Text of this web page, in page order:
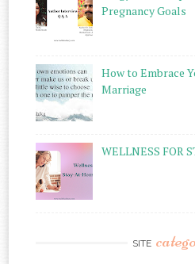
Pregnancy Goals
How to Embrace
Marriage
WELLNESS FOR
SITE